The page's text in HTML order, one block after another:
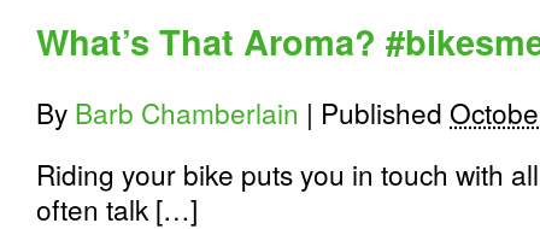
What’s That Aroma?
By Barb Chamberlain | Published
Riding your bike puts you in touch with
often talk […]